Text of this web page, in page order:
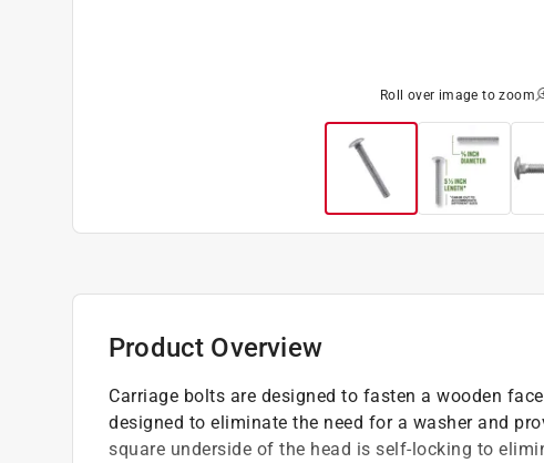
Roll over image to zoom
Product Overview
Carriage bolts are designed to fasten a wooden
designed to eliminate the need for a washer and
square underside of the head is self-locking to